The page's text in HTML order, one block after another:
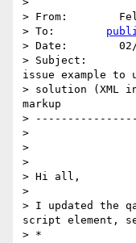
> From:
> To:
> Date:        02/
> Subject:
issue example to
> solution (XML
markup
>
>
>
>
> Hi all,
>
> I updated the
script element,
> *